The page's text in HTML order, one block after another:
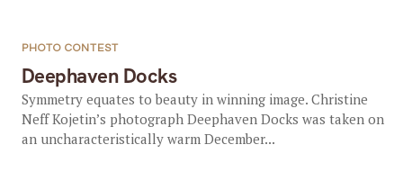
Deephaven Docks
PHOTO CONTEST
Symmetry equates to beauty in winning image. Christine
Neff Kojetin’s photograph Deephaven Docks was taken on
an uncharacteristically warm December...